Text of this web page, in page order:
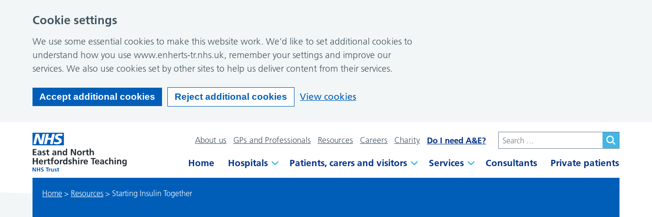
About us GPs and Professionals Resources Careers Charity Do I need A&E?
Home Hospitals Patients, carers and visitors Services Consultants Private patients
Home > Resources > Starting Insulin Together
Cookie settings
We use some essential cookies to make this website work. We’d like to set additional cookies to
understand how you use www.enherts-tr.nhs.uk, remember your settings and improve our
services. We also use cookies set by other sites to help us deliver content from their services.
Accept additional cookies Reject additional cookies View cookies